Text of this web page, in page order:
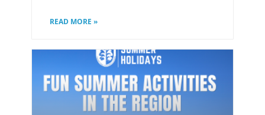
READ MORE »